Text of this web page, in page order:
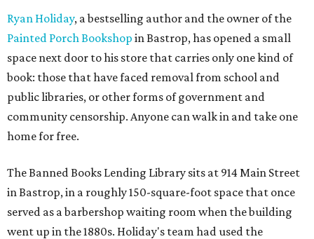
Ryan Holiday, a bestselling author and the owner of the
Painted Porch Bookshop in Bastrop, has opened a small
space next door to his store that carries only one kind of
book: those that have faced removal from school and
public libraries, or other forms of government and
community censorship. Anyone can walk in and take one
home for free.
The Banned Books Lending Library sits at 914 Main Street
in Bastrop, in a roughly 150-square-foot space that once
served as a barbershop waiting room when the building
went up in the 1880s. Holiday's team had used the